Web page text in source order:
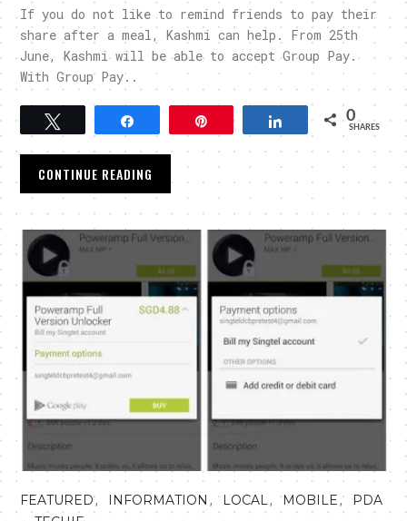
If you do not like to remind friends to pay their
share after a meal, Kashmi can help. From 25th
June, Kashmi will be able to accept Group Pay.
With Group Pay..
Tweet Pin Share 0
SHARES
CONTINUE READING
FEATURED, INFORMATION , LOCAL,MOBILE, PDA